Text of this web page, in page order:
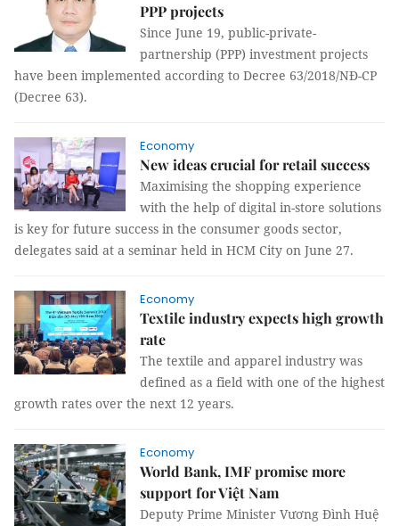
PPP projects
Since June 19, public-private-
partnership (PPP) investment projects
have been implemented according to Decree 63/2018/NĐ-CP
(Decree 63).
Economy
New ideas crucial for retail success
Maximising the shopping experience
with the help of digital in-store solutions
is key for future success in the consumer goods sector,
delegates said at a seminar held in HCM City on June 27.
Economy
Textile industry expects high growth
rate
The textile and apparel industry was
defined as a field with one of the highest
growth rates over the next 12 years.
Economy
World Bank, IMF promise more
support for Việt Nam
Deputy Prime Minister Vương Đình Huệ